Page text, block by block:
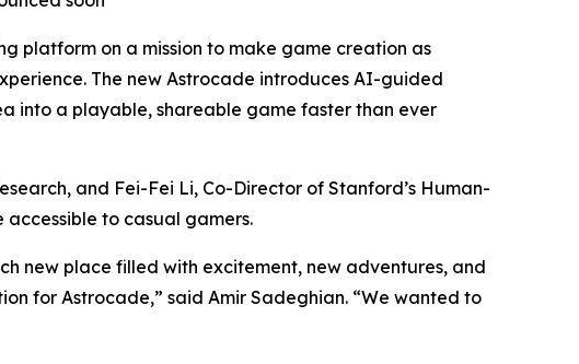
platform on a mission to make game creation as
The new Astrocade introduces AI-guided
into a playable, shareable game faster than ever
and Fei-Fei Li, Co-Director of Stanford’s Human-
to casual gamers.
new place filled with excitement, new adventures, and
for Astrocade,” said Amir Sadeghian. “We wanted to